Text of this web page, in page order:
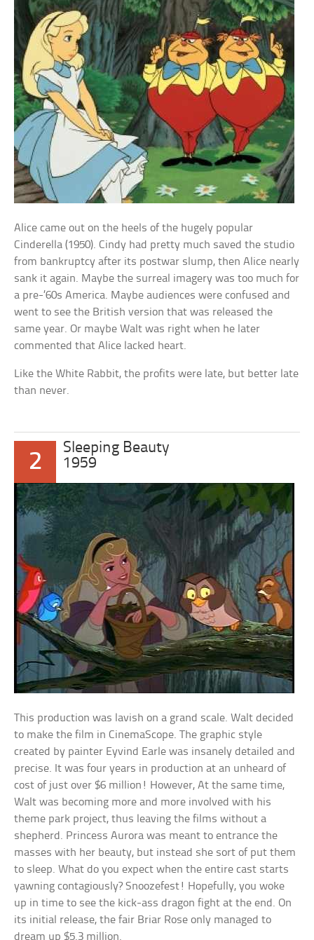
Alice came out on the heels of the hugely popular
Cinderella (1950). Cindy had pretty much saved the studio
from bankruptcy after its postwar slump, then Alice nearly
sank it again. Maybe the surreal imagery was too much for
a pre-’60s America. Maybe audiences were confused and
went to see the British version that was released the
same year. Or maybe Walt was right when he later
commented that Alice lacked heart.
Like the White Rabbit, the profits were late, but better late
than never.
2
Sleeping Beauty
1959
This production was lavish on a grand scale. Walt decided
to make the film in CinemaScope. The graphic style
created by painter Eyvind Earle was insanely detailed and
precise. It was four years in production at an unheard of
cost of just over $6 million! However, At the same time,
Walt was becoming more and more involved with his
theme park project, thus leaving the films without a
shepherd. Princess Aurora was meant to entrance the
masses with her beauty, but instead she sort of put them
to sleep. What do you expect when the entire cast starts
yawning contagiously? Snoozefest! Hopefully, you woke
up in time to see the kick-ass dragon fight at the end. On
its initial release, the fair Briar Rose only managed to
dream up $5.3 million.